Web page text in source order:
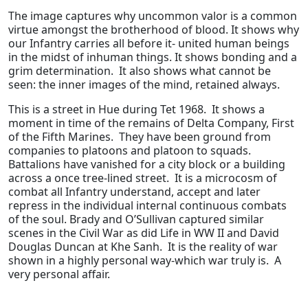
The image captures why uncommon valor is a common
virtue amongst the brotherhood of blood. It shows why
our Infantry carries all before it- united human beings
in the midst of inhuman things. It shows bonding and a
grim determination. It also shows what cannot be
seen: the inner images of the mind, retained always.
This is a street in Hue during Tet 1968. It shows a
moment in time of the remains of Delta Company, First
of the Fifth Marines. They have been ground from
companies to platoons and platoon to squads.
Battalions have vanished for a city block or a building
across a once tree-lined street. It is a microcosm of
combat all Infantry understand, accept and later
repress in the individual internal continuous combats
of the soul. Brady and O’Sullivan captured similar
scenes in the Civil War as did Life in WW II and David
Douglas Duncan at Khe Sanh. It is the reality of war
shown in a highly personal way-which war truly is. A
very personal affair.